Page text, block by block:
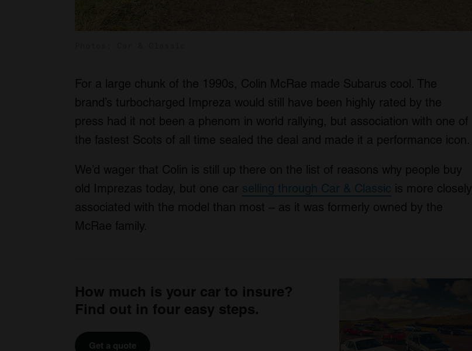
For a large chunk of the 1990s, Colin McRae made Subarus cool. The
brand’s turbocharged Impreza would still have been highly rated by the
press had it not been a phenom in world rallying, but association with one of
the fastest Scots of all time sealed the deal and made it a performance icon.
We’d wager that Colin is still up there on the list of reasons why people buy
old Imprezas today, but one car selling through Car & Classic is more closely
associated with the model than most – as it was formerly owned by the
McRae family.
How much is your car to insure?
Find out in four easy steps.
Get a quote